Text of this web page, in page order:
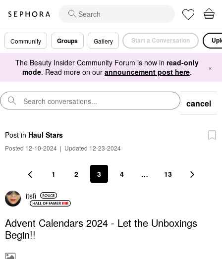
Community Groups Gallery Start a Conversation
The Beauty Insider Community Forum is now in read-only
mode. Read more on our announcement post here. ×
cancel
Post in Haul Stars
Posted 12-10-2024 | Updated 12-23-2024
1 2 3 4 … 13
itsfi
Advent Calendars 2024 - Let the Unboxings
Begin!!